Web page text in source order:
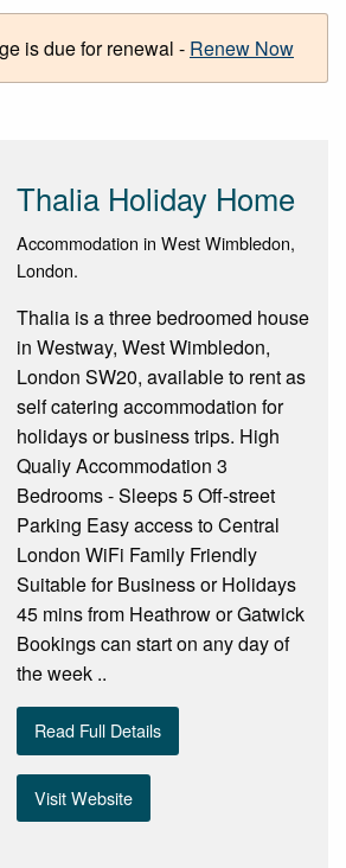
is due for renewal - Renew Now
Thalia Holiday Home
Accommodation in West Wimbledon,
London.
Thalia is a three bedroomed house
in Westway, West Wimbledon,
London SW20, available to rent as
self catering accommodation for
holidays or business trips. High
Qualiy Accommodation 3
Bedrooms - Sleeps 5 Off-street
Parking Easy access to Central
London WiFi Family Friendly
Suitable for Business or Holidays
45 mins from Heathrow or Gatwick
Bookings can start on any day of
the week ..
Read Full Details
Visit Website